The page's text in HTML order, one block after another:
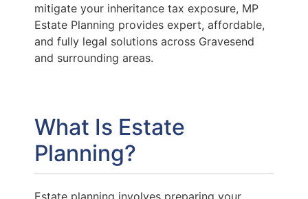
mitigate your inheritance tax exposure, MP
Estate Planning provides expert, affordable,
and fully legal solutions across Gravesend
and surrounding areas.
What Is Estate
Planning?